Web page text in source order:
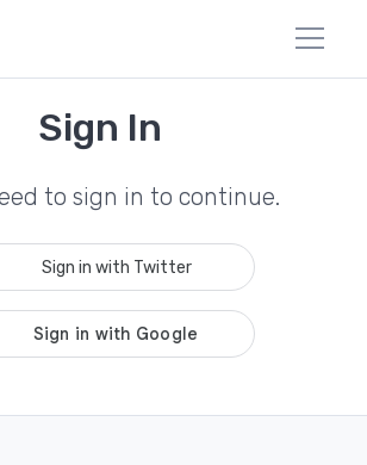
Sign In
to sign in to continue.
Sign in with Twitter